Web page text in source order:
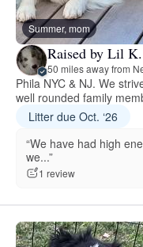
Summer, mom
Raised by Lil K.
50 miles away from
Phila NYC & NJ. We
well rounded family
Litter due Oct. ‘26
“We have had high
we...”
1 review